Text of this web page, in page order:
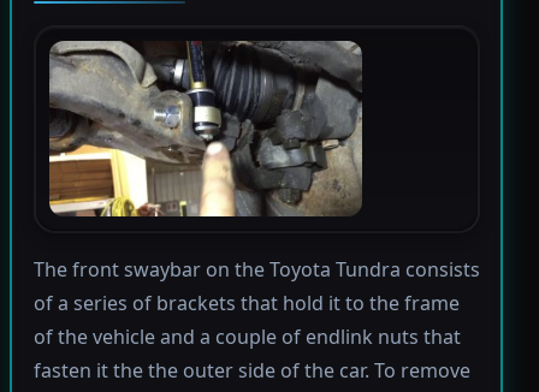
The front swaybar on the Toyota Tundra consists
of a series of brackets that hold it to the frame
of the vehicle and a couple of endlink nuts that
fasten it the the outer side of the car. To remove